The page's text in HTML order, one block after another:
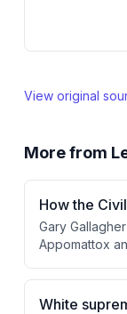
View original
More from
How the
Gary
Appomattox
Radical
rather than
White